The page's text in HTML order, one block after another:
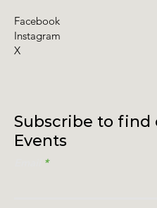
Subscribe to find
Events
Facebook
Instagram
X